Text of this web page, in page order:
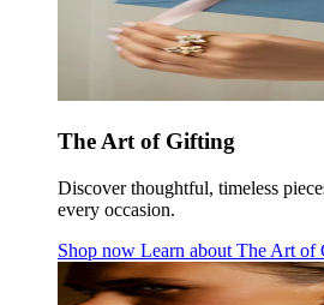
The Art of Gifting
Discover thoughtful, timeless
every occasion.
Shop now Learn about The Art of